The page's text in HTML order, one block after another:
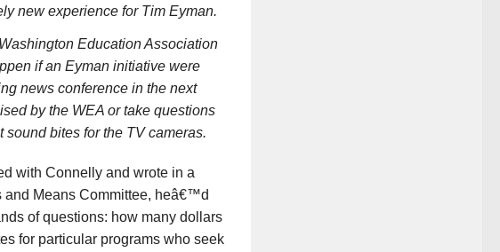
new experience for Tim Eyman.
Education Association
if an Eyman initiative were
news conference in the next
by the WEA or take questions
bites for the TV cameras.
with Connelly and wrote in a
and Means Committee, heâ€™d
of questions: how many dollars
for particular programs who seek